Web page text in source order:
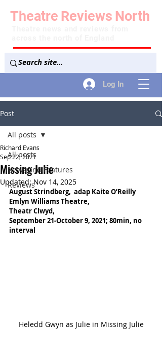
Log In
Theatre Reviews North
Post
All posts
News and Features
Reviews
All posts
Missing Julie
Richard Evans
Sep 22, 2021
Updated:Nov 14, 2025
August Strindberg,  adap Kaite O’Reilly
Emlyn Williams Theatre,
Theatr Clwyd,
September 21-October 9, 2021; 80min, no
interval
Heledd Gwyn as Julie in Missing Julie